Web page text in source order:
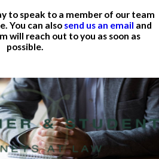
to speak to a member of our team
You can also send us an email and
will reach out to you as soon as
possible.